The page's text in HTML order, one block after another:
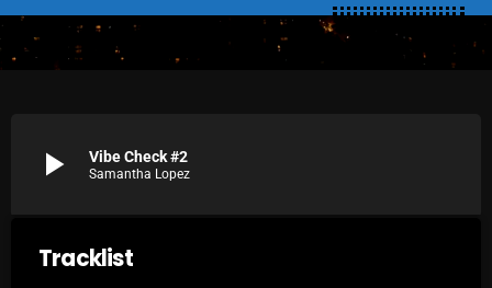
SCHEDULE
CONTACTS
UNUSUAL HISTORY
play_arrow Vibe Check #2
Samantha Lopez
Tracklist